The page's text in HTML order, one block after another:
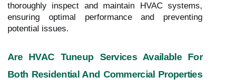
thoroughly inspect and maintain HVAC systems,
ensuring optimal performance and preventing
potential issues.
Are HVAC Tuneup Services Available For
Both Residential And Commercial Properties